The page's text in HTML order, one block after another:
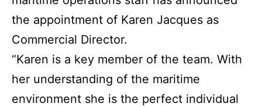
the appointment of Karen Jacques as
Commercial Director.
“Karen is a key member of the team. With
her understanding of the maritime
environment she is the perfect individual